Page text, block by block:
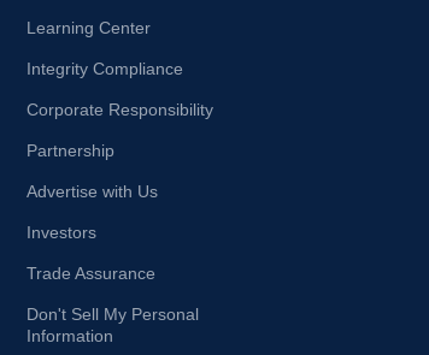
Learning Center
Integrity Compliance
Corporate Responsibility
Partnership
Advertise with Us
Investors
Trade Assurance
Don't Sell My Personal
Information